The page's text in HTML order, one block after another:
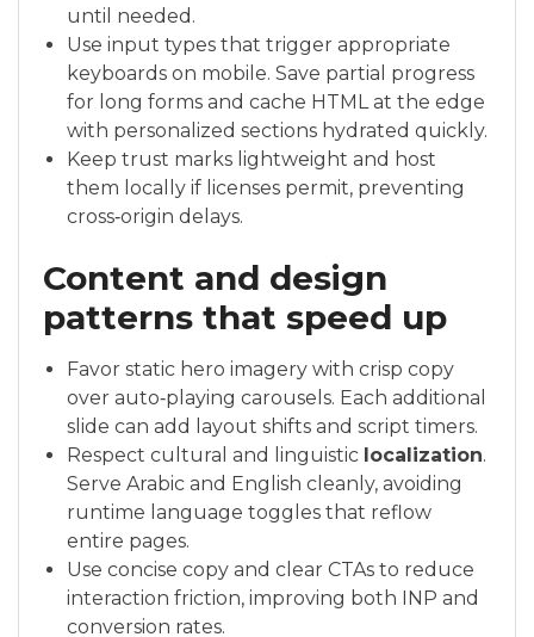
until needed.
Use input types that trigger appropriate
keyboards on mobile. Save partial progress
for long forms and cache HTML at the edge
with personalized sections hydrated quickly.
Keep trust marks lightweight and host
them locally if licenses permit, preventing
cross‑origin delays.
Content and design
patterns that speed up
Favor static hero imagery with crisp copy
over auto‑playing carousels. Each additional
slide can add layout shifts and script timers.
Respect cultural and linguistic localization.
Serve Arabic and English cleanly, avoiding
runtime language toggles that reflow
entire pages.
Use concise copy and clear CTAs to reduce
interaction friction, improving both INP and
conversion rates.